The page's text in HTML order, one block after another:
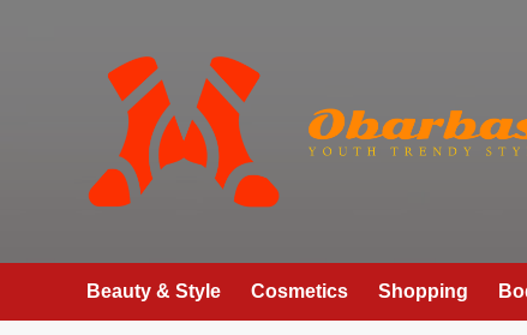
Beauty & Style Cosmetics Shopping